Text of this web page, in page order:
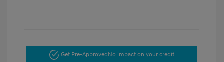
Get Pre-Approved No impact on your credit